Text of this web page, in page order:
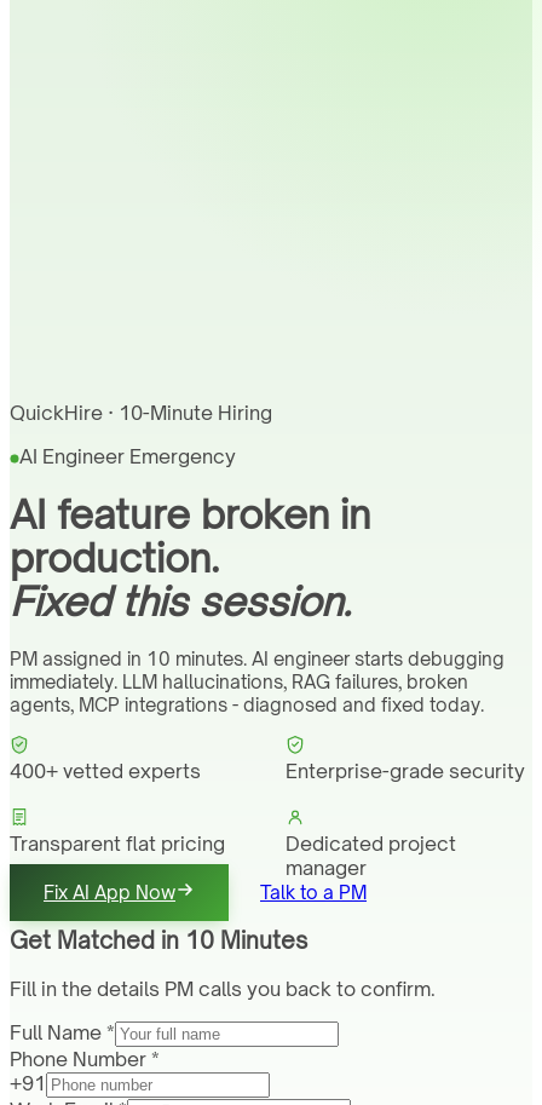
QuickHire · 10-Minute Hiring
AI Engineer Emergency
AI feature broken in
production.
Fixed this session.
PM assigned in 10 minutes. AI engineer starts debugging
immediately. LLM hallucinations, RAG failures, broken
agents, MCP integrations - diagnosed and fixed today.
400+ vetted experts Enterprise-grade security
Transparent flat pricing
Dedicated project
manager
Fix AI App Now Talk to a PM
Get Matched in 10 Minutes
Fill in the details PM calls you back to confirm.
Full Name *
Phone Number *
+91